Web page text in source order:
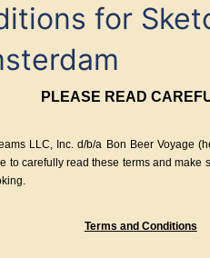
for
PLEASE READ
LLC, Inc. d/b/a Bon Beer Voyage
to carefully read these terms and
Terms and Conditions